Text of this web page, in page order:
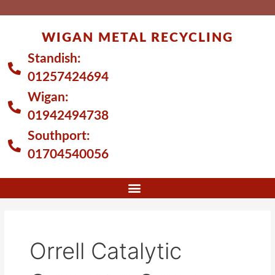
WIGAN METAL RECYCLING
Standish:
01257424694
Wigan:
01942494738
Southport:
01704540056
Orrell Catalytic